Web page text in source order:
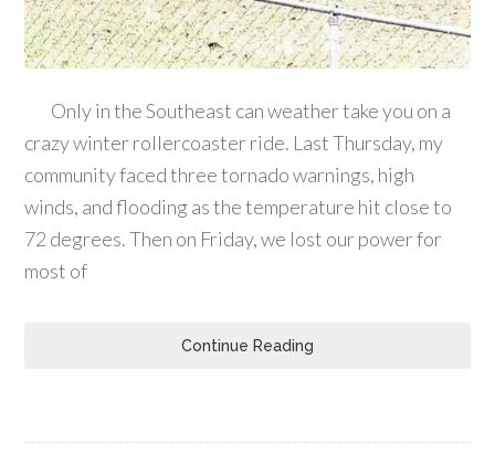
Only in the Southeast can weather take you on a
crazy winter rollercoaster ride. Last Thursday, my
community faced three tornado warnings, high
winds, and flooding as the temperature hit close to
72 degrees. Then on Friday, we lost our power for
most of
Continue Reading